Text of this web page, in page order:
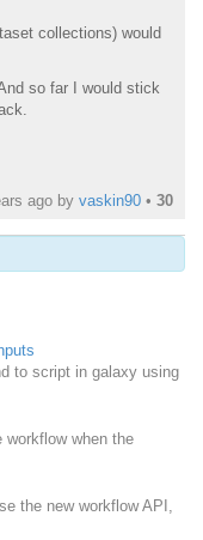
collections) would
so far I would stick
ago by vaskin90 • 30
to script in galaxy using
when the
the new workflow API,